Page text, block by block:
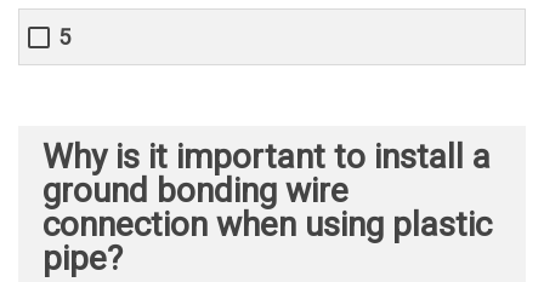
5
Why is it important to install a
ground bonding wire
connection when using plastic
pipe?